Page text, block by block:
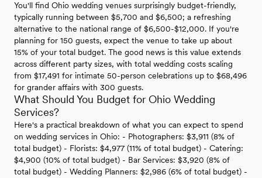
You'll find Ohio wedding venues surprisingly budget-friendly,
typically running between $5,700 and $6,500; a refreshing
alternative to the national range of $6,500-$12,000. If you're
planning for 150 guests, expect the venue to take up about
15% of your total budget. The good news is this value extends
across different party sizes, with total wedding costs scaling
from $17,491 for intimate 50-person celebrations up to $68,496
for grander affairs with 300 guests.
What Should You Budget for Ohio Wedding
Services?
Here's a practical breakdown of what you can expect to spend
on wedding services in Ohio: - Photographers: $3,911 (8% of
total budget) - Florists: $4,977 (11% of total budget) - Catering:
$4,900 (10% of total budget) - Bar Services: $3,920 (8% of
total budget) - Wedding Planners: $2,986 (6% of total budget) -